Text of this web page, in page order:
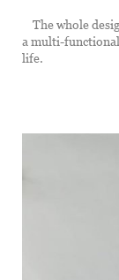
a multi-
life.